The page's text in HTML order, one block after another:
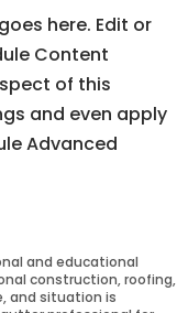
here. Edit or
Content
of this
and even apply
Advanced
and educational
construction, roofing,
and situation is